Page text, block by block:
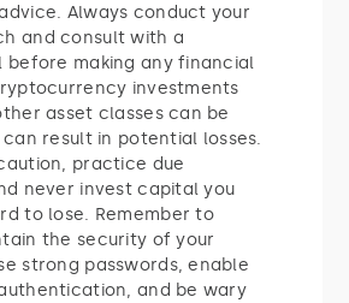
Always conduct your
and consult with a
before making any financial
investments
asset classes can be
result in potential losses.
practice due
never invest capital you
to lose. Remember to
the security of your
strong passwords, enable
and be wary